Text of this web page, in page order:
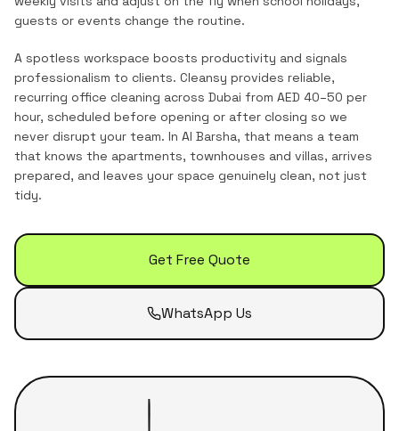
guests or events change the routine.
A spotless workspace boosts productivity and signals
professionalism to clients. Cleansy provides reliable,
recurring office cleaning across Dubai from AED 40–50 per
hour, scheduled before opening or after closing so we
never disrupt your team. In Al Barsha, that means a team
that knows the apartments, townhouses and villas, arrives
prepared, and leaves your space genuinely clean, not just
tidy.
Get Free Quote
WhatsApp Us